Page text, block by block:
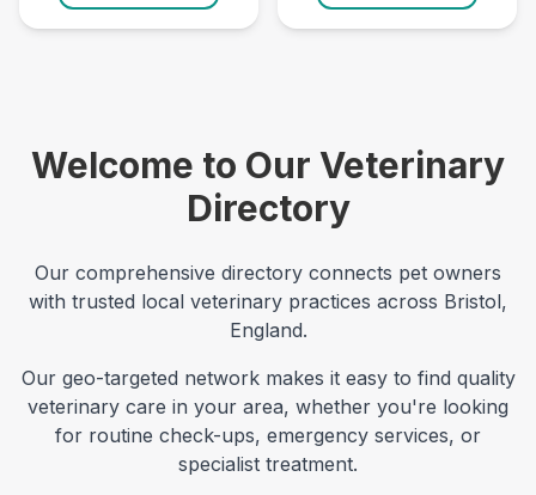
Welcome to Our Veterinary
Directory
Our comprehensive directory connects pet owners
with trusted local veterinary practices across Bristol,
England.
Our geo-targeted network makes it easy to find quality
veterinary care in your area, whether you're looking
for routine check-ups, emergency services, or
specialist treatment.